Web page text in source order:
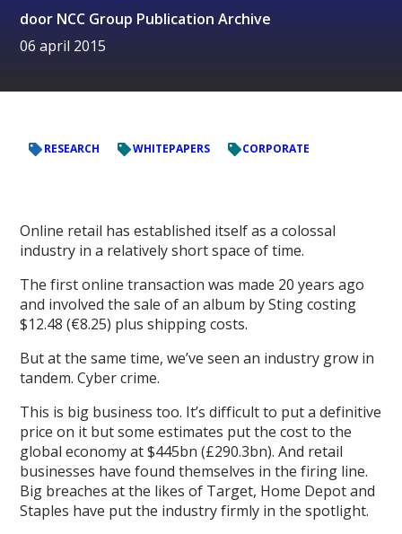
door NCC Group Publication Archive
06 april 2015
RESEARCH WHITEPAPERS CORPORATE
Online retail has established itself as a colossal
industry in a relatively short space of time.
The first online transaction was made 20 years ago
and involved the sale of an album by Sting costing
$12.48 (€8.25) plus shipping costs.
But at the same time, we’ve seen an industry grow in
tandem. Cyber crime.
This is big business too. It’s difficult to put a definitive
price on it but some estimates put the cost to the
global economy at $445bn (£290.3bn). And retail
businesses have found themselves in the firing line.
Big breaches at the likes of Target, Home Depot and
Staples have put the industry firmly in the spotlight.